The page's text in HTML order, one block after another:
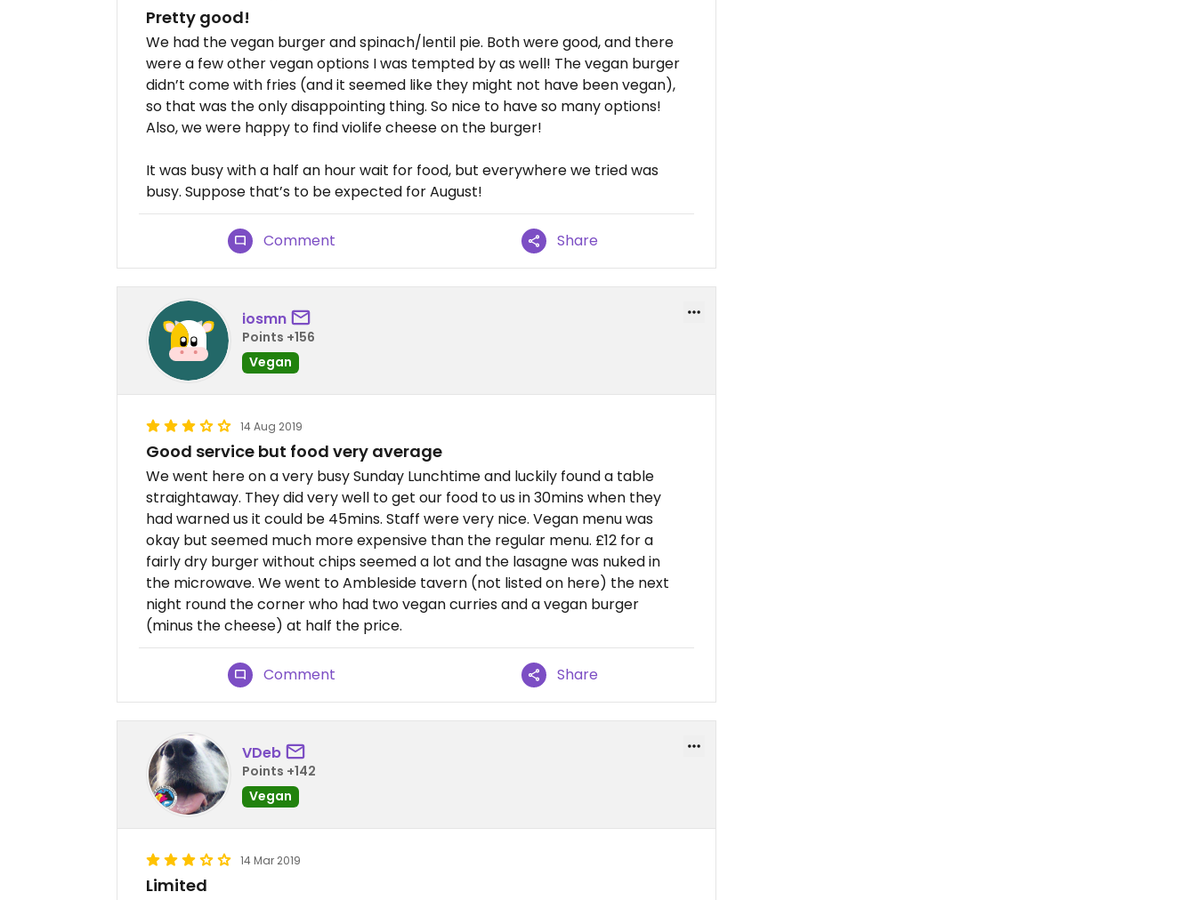
Pretty good!
We had the vegan burger and spinach/lentil pie. Both were good, and there
were a few other vegan options I was tempted by as well! The vegan burger
didn’t come with fries (and it seemed like they might not have been vegan),
so that was the only disappointing thing. So nice to have so many options!
Also, we were happy to find violife cheese on the burger!
It was busy with a half an hour wait for food, but everywhere we tried was
busy. Suppose that’s to be expected for August!
Comment Share
iosmn
Points +156
Vegan
14 Aug 2019
Good service but food very average
We went here on a very busy Sunday Lunchtime and luckily found a table
straightaway. They did very well to get our food to us in 30mins when they
had warned us it could be 45mins. Staff were very nice. Vegan menu was
okay but seemed much more expensive than the regular menu. £12 for a
fairly dry burger without chips seemed a lot and the lasagne was nuked in
the microwave. We went to Ambleside tavern (not listed on here) the next
night round the corner who had two vegan curries and a vegan burger
(minus the cheese) at half the price.
Comment Share
VDeb
Points +142
Vegan
14 Mar 2019
Limited